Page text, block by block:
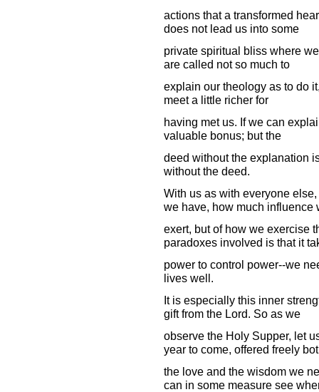
actions that a transformed
does not lead us into some
private spiritual bliss where
are called not so much to
explain our theology as to do
meet a little richer for
having met us. If we can
valuable bonus; but the
deed without the explanation
without the deed.
With us as with everyone
we have, how much influence
exert, but of how we exercise
paradoxes involved is that it
power to control power--we
lives well.
It is especially this inner
gift from the Lord. So as we
observe the Holy Supper, let
year to come, offered freely
the love and the wisdom we
can in some measure see